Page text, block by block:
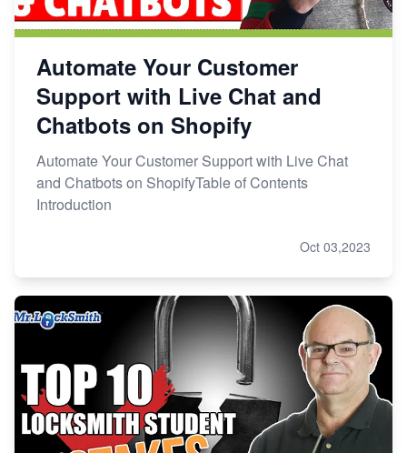
Automate Your Customer
Support with Live Chat and
Chatbots on Shopify
Automate Your Customer Support with Live Chat
and Chatbots on ShopifyTable of Contents
Introduction
Oct 03,2023